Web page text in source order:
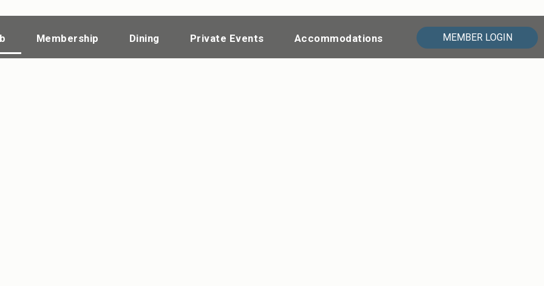
MEMBER LOGIN
Membership Dining Private Events Accommodations